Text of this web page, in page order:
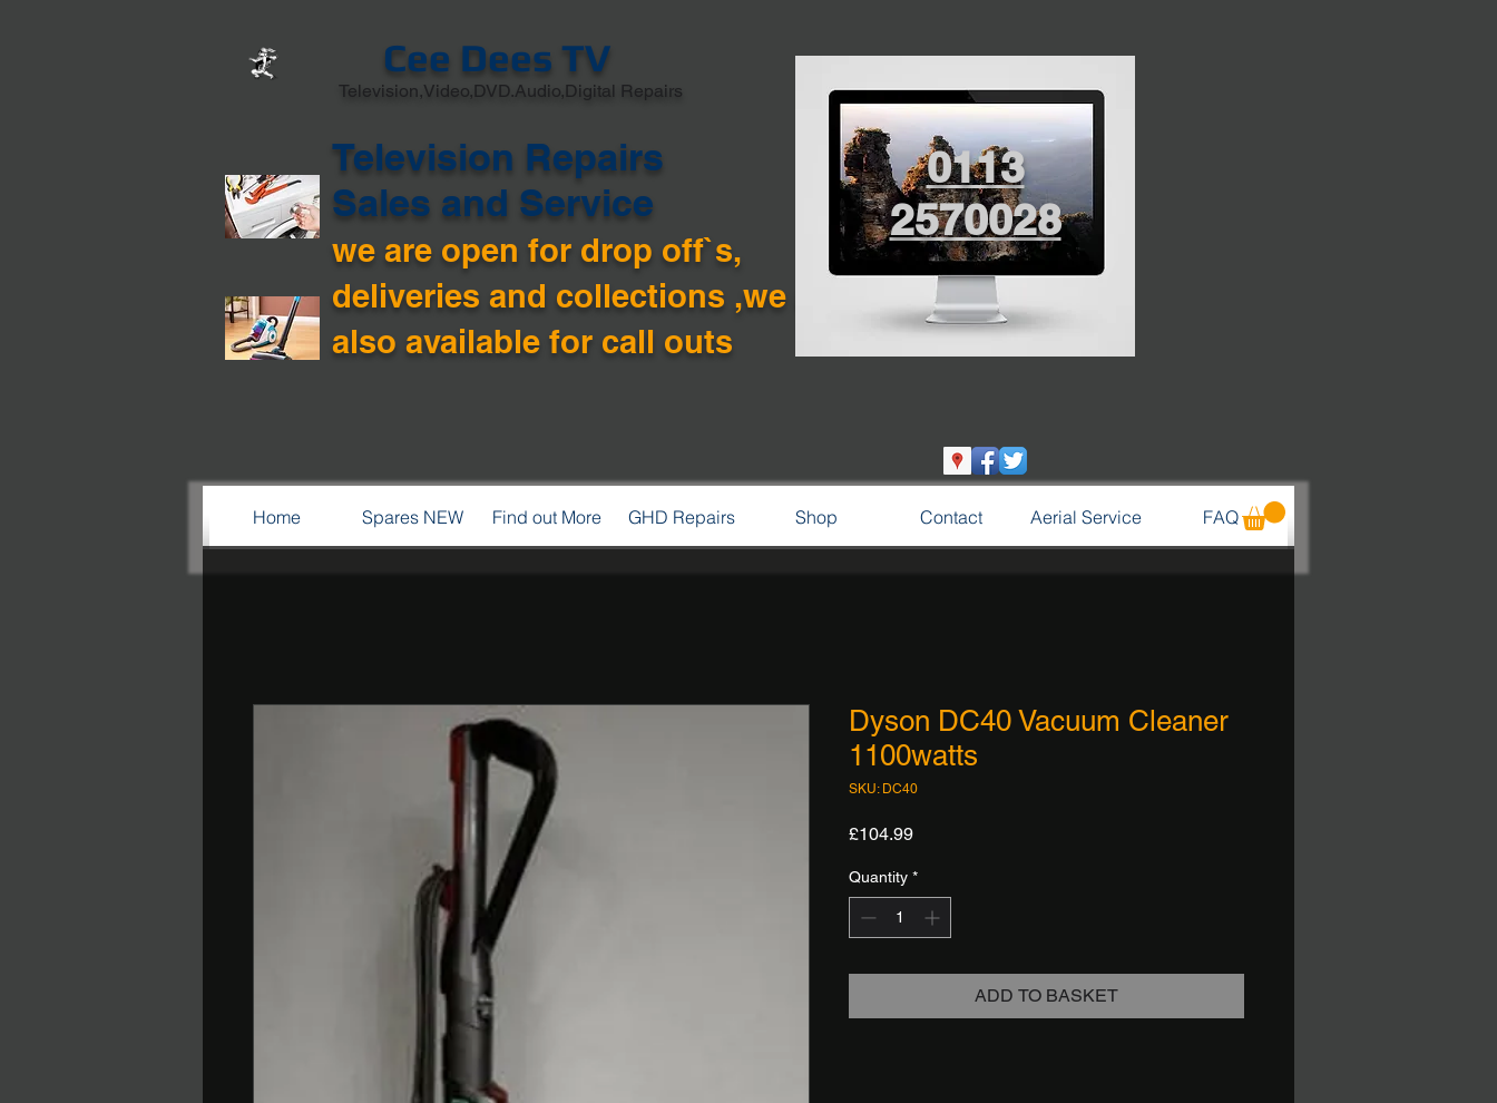
Cee Dees TV
Television,Video,DVD.Audio,Digital Repairs
Television Repairs
Sales and Service
we are open for drop off`s,
deliveries and collections ,we are
also available for call outs
0113
2570028
Home Spares NEW Find out More GHD Repairs Shop Contact Aerial Service FAQ
Dyson DC40 Vacuum Cleaner
1100watts
SKU: DC40
£104.99Price
Quantity *
ADD TO BASKET